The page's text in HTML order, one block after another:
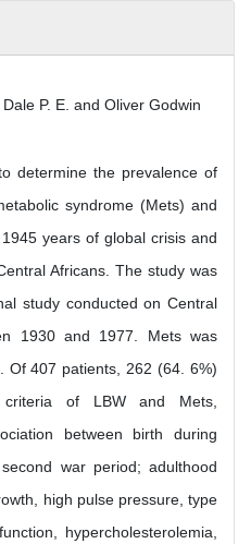
P. E. and Oliver Godwin
determine the prevalence of
syndrome (Mets) and
years of global crisis and
Africans. The study was
study conducted on Central
1930 and 1977. Mets was
Of 407 patients, 262 (64. 6%)
of LBW and Mets,
between birth during
war period; adulthood
high pulse pressure, type
hypercholesterolemia,